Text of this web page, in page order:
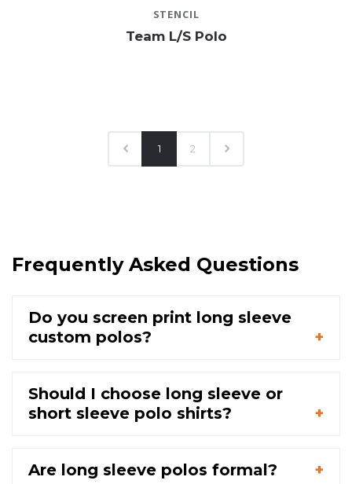
STENCIL
Team L/S Polo
1 2
Frequently Asked Questions
Do you screen print long sleeve
custom polos?
Should I choose long sleeve or
short sleeve polo shirts?
Are long sleeve polos formal?